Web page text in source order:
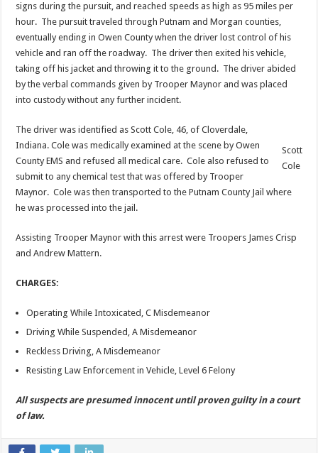
signs during the pursuit, and reached speeds as high as 95 miles per
hour. The pursuit traveled through Putnam and Morgan counties,
eventually ending in Owen County when the driver lost control of his
vehicle and ran off the roadway. The driver then exited his vehicle,
taking off his jacket and throwing it to the ground. The driver abided
by the verbal commands given by Trooper Maynor and was placed
into custody without any further incident.
Scott
Cole
The driver was identified as Scott Cole, 46, of Cloverdale,
Indiana. Cole was medically examined at the scene by Owen
County EMS and refused all medical care. Cole also refused to
submit to any chemical test that was offered by Trooper
Maynor. Cole was then transported to the Putnam County Jail where
he was processed into the jail.
Assisting Trooper Maynor with this arrest were Troopers James Crisp
and Andrew Mattern.
CHARGES:
Operating While Intoxicated, C Misdemeanor
Driving While Suspended, A Misdemeanor
Reckless Driving, A Misdemeanor
Resisting Law Enforcement in Vehicle, Level 6 Felony
All suspects are presumed innocent until proven guilty in a court
of law.